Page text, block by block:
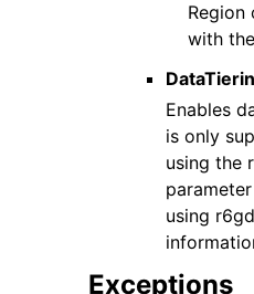
Region
with
Enables
is only
using the
using
Exceptions